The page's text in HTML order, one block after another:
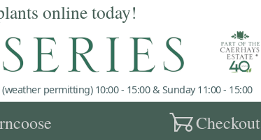
online today!
permitting) 10:00 - 15:00 & Sunday 11:00 - 15:00
garden_cartCheckout